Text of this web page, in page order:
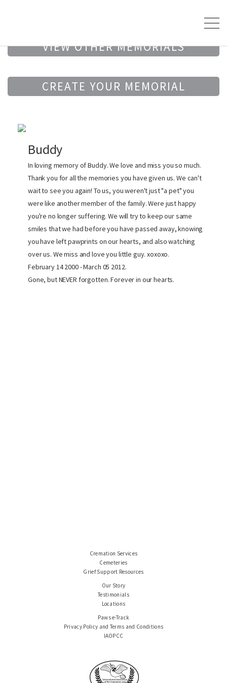
VIEW OTHER MEMORIALS
CREATE YOUR MEMORIAL
Buddy
In loving memory of Buddy. We love and miss you so much.
Thank you for all the memories you have given us. We can't
wait to see you again! To us, you weren't just "a pet" you
were like another member of the family. Were just happy
you're no longer suffering. We will try to keep our same
smiles that we had before you have passed away, knowing
you have left pawprints on our hearts, and also watching
over us. We miss and love you little guy. xoxoxo.
February 14 2000 - March 05 2012.
Gone, but NEVER forgotten. Forever in our hearts.
Cremation Services
Cemeteries
Grief Support Resources
Our Story
Testimonials
Locations
Paws e-Track
Privacy Policy and Terms and Conditions
IAOPCC